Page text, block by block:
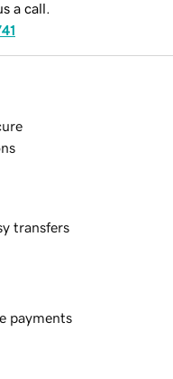
a call.
transfers
payments